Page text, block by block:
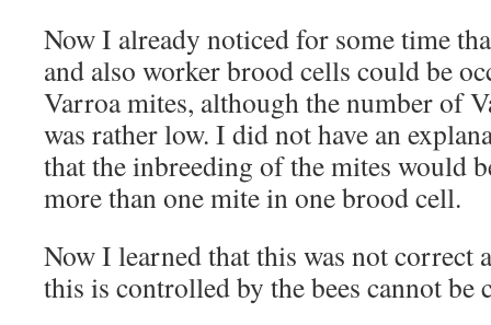
Now I already noticed for some time
and also worker brood cells could be
Varroa mites, although the number of
was rather low. I did not have an
that the inbreeding of the mites would
more than one mite in one brood cell.
Now I learned that this was not correct
this is controlled by the bees cannot be